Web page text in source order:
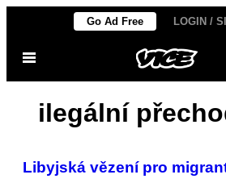
content
Go Ad Free LOGIN /
Open
ilegální
Libyjská vězení pro